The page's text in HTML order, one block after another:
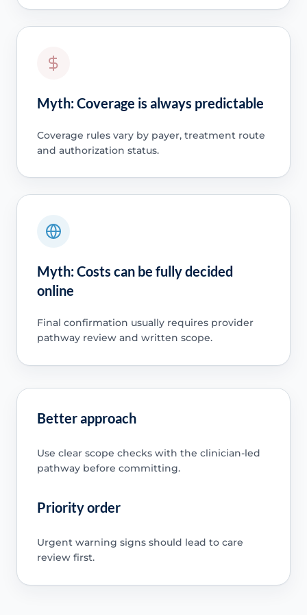
Myth: Coverage is always predictable
Coverage rules vary by payer, treatment route
and authorization status.
Myth: Costs can be fully decided
online
Final confirmation usually requires provider
pathway review and written scope.
Better approach
Use clear scope checks with the clinician-led
pathway before committing.
Priority order
Urgent warning signs should lead to care
review first.